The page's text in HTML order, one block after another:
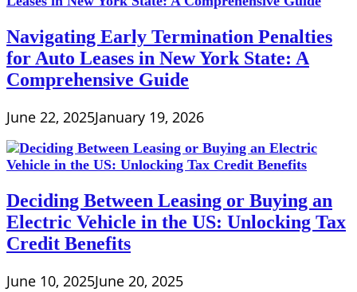
Navigating Early Termination Penalties
for Auto Leases in New York State: A
Comprehensive Guide
June 22, 2025January 19, 2026
Deciding Between Leasing or Buying an
Electric Vehicle in the US: Unlocking Tax
Credit Benefits
June 10, 2025June 20, 2025